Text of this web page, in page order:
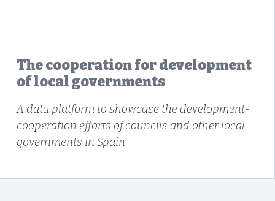
The cooperation for development
of local governments
A data platform to showcase the development-
cooperation efforts of councils and other local
governments in Spain